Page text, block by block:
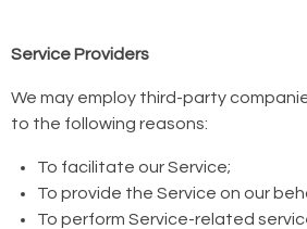
Service Providers
We may employ third-party
to the following reasons:
To facilitate our Service;
To provide the Service on our
To perform Service-related